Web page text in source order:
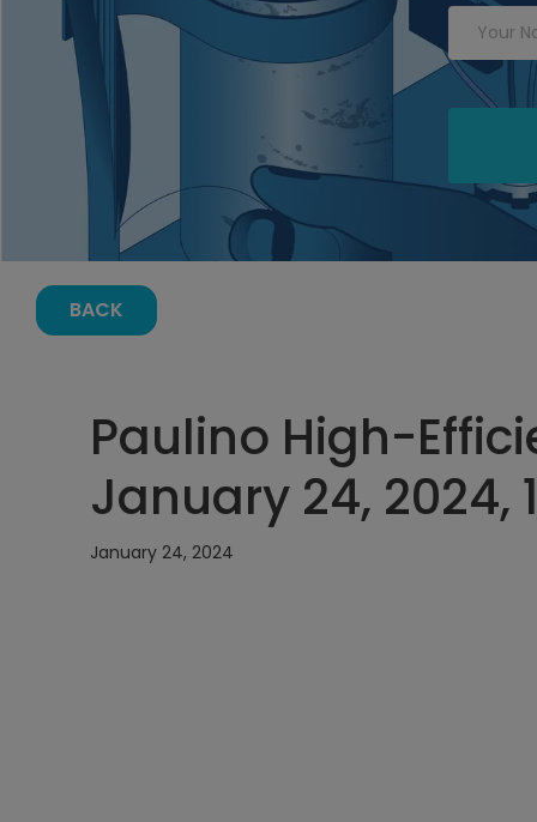
BACK
Paulino High-
January 24, 2024,
January 24, 2024